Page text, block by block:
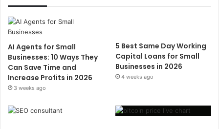
AI Agents for Small
Businesses: 10 Ways They
Can Save Time and
Increase Profits in 2026
3 weeks ago
5 Best Same Day Working
Capital Loans for Small
Businesses in 2026
4 weeks ago